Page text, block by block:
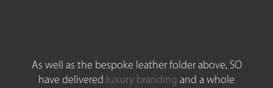
As well as the bespoke leather folder above, SO
have delivered luxury branding and a whole